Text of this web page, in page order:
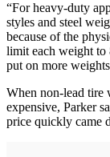
“For heavy-duty
styles and steel
because of the
limit each weight to
put on more
When non-lead tire
expensive, Parker
price quickly came